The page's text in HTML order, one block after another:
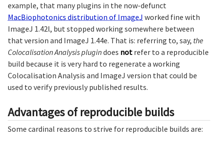
example, that many plugins in the now-defunct
MacBiophotonics distribution of ImageJ worked fine with
ImageJ 1.42l, but stopped working somewhere between
that version and ImageJ 1.44e. That is: referring to, say, the
Colocalisation Analysis plugindoes not refer to a reproducible
build because it is very hard to regenerate a working
Colocalisation Analysis and ImageJ version that could be
used to verify previously published results.
Advantages of reproducible builds
Some cardinal reasons to strive for reproducible builds are: